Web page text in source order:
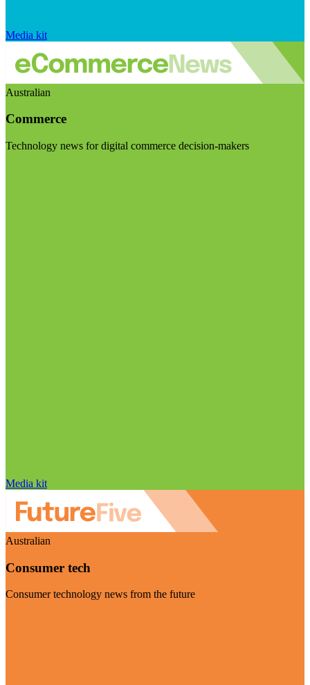
Media kit
Australian
Commerce
Technology news for digital commerce decision-makers
Media kit
Australian
Consumer tech
Consumer technology news from the future